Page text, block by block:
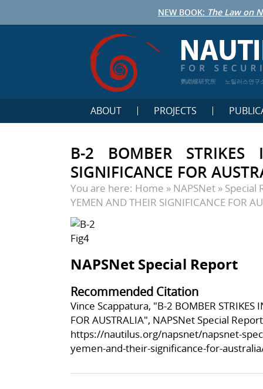
NEW BOOK: The Law on
鹦鹉螺研究所 노틸러스연구
ABOUT PROJECTS
B-2 BOMBER
SIGNIFICANCE FOR
You are here: Home » NAPSNet » Special
YEMEN AND THEIR SIGNIFICANCE FOR
NAPSNet Special Report
Recommended Citation
Vince Scappatura, "B-2 BOMBER STRIKES
FOR AUSTRALIA", NAPSNet Special
https://nautilus.org/napsnet/napsnet-
yemen-and-their-significance-for-